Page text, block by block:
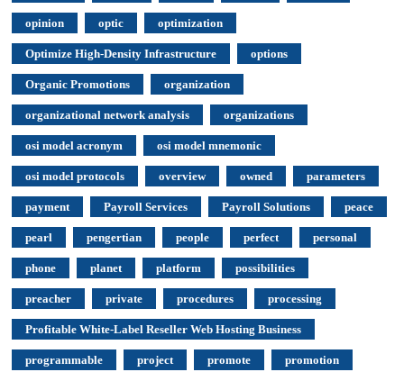
opinion optic optimization
Optimize High-Density Infrastructure options
Organic Promotions organization
organizational network analysis organizations
osi model acronym osi model mnemonic
osi model protocols overview owned parameters
payment Payroll Services Payroll Solutions peace
pearl pengertian people perfect personal
phone planet platform possibilities
preacher private procedures processing
Profitable White-Label Reseller Web Hosting Business
programmable project promote promotion